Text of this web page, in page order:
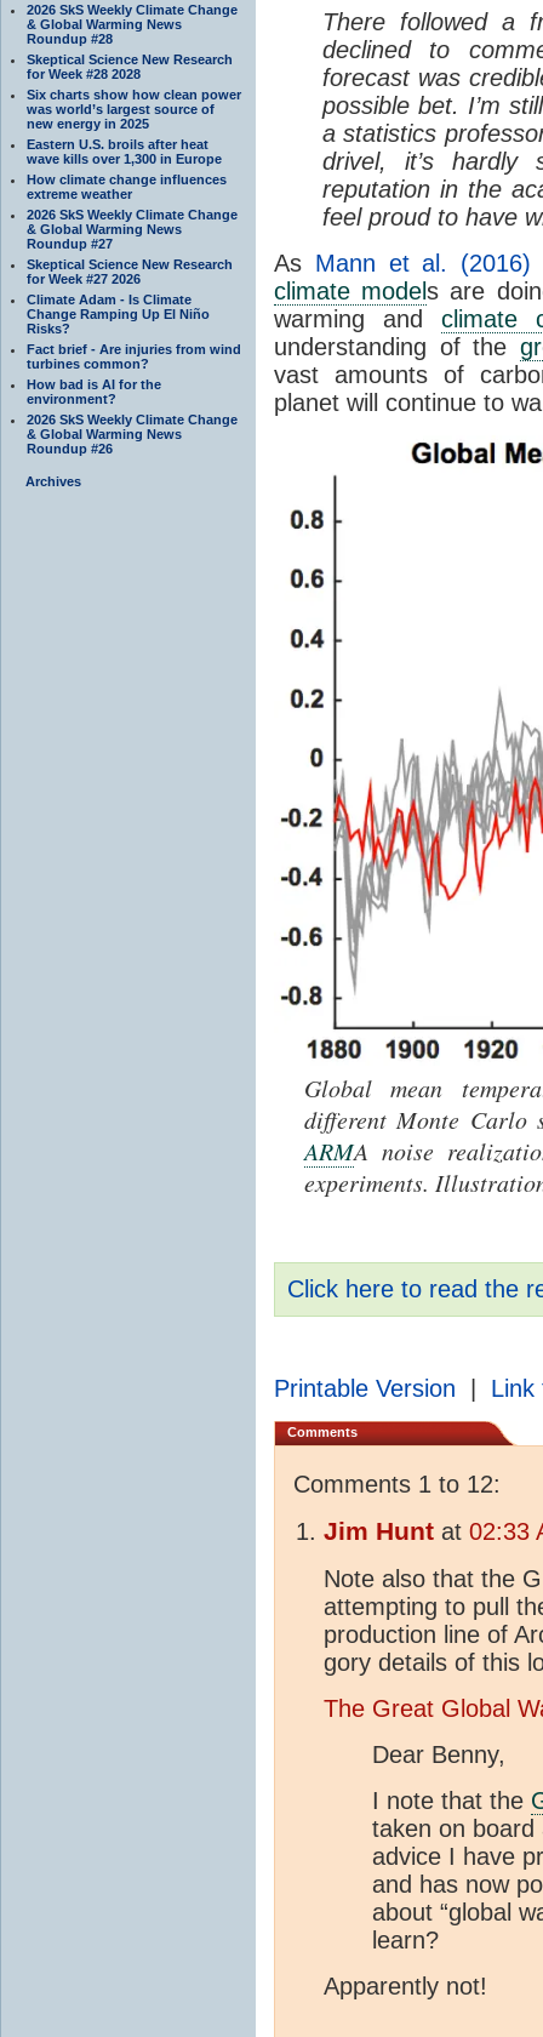
2026 SkS Weekly Climate Change
& Global Warming News
Roundup #28
Skeptical Science New Research
for Week #28 2028
Six charts show how clean power
was world’s largest source of
new energy in 2025
Eastern U.S. broils after heat
wave kills over 1,300 in Europe
How climate change influences
extreme weather
2026 SkS Weekly Climate Change
& Global Warming News
Roundup #27
Skeptical Science New Research
for Week #27 2026
Climate Adam - Is Climate
Change Ramping Up El Niño
Risks?
Fact brief - Are injuries from wind
turbines common?
How bad is AI for the
environment?
2026 SkS Weekly Climate Change
& Global Warming News
Roundup #26
Archives
There followed a
declined to
forecast was
possible bet. I’m
a statistics
drivel, it’s hardly
reputation in the
feel proud to have
As Mann et al. (2016)
climate models are
warming and climate
understanding of the
vast amounts of
planet will continue to
Global mean
different Monte Carlo
ARMA noise
experiments.
Click here to read the
Printable Version | Link
Comments
Comments 1 to 12:
Jim Hunt at 02:33
Note also that the
attempting to pull
production line of
gory details of this
The Great Global
Dear Benny,
I note that the
taken on
advice I have
and has now
about “global
learn?
Apparently not!